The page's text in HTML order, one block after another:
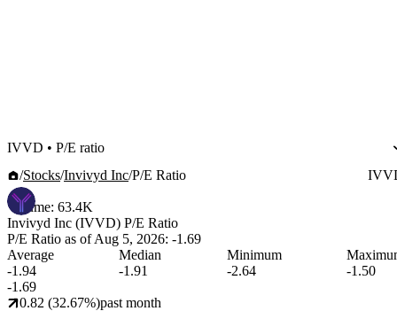
IVVD • P/E ratio
Stocks Invivyd Inc P/E Ratio
Volume: 63.4K
Invivyd Inc (IVVD) P/E Ratio
P/E Ratio as ofAug 5, 2026: -1.69
Average
-1.94
Median
-1.91
Minimum
-2.64
-1.50
-1.69
0.82 (32.67%)past month